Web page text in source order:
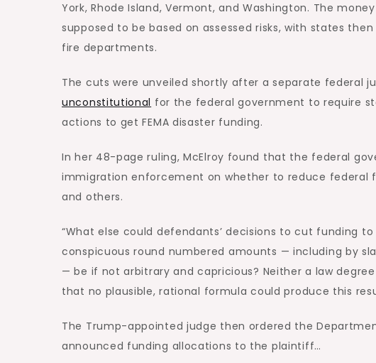
York, Rhode Island, Vermont, and Washington. The
supposed to be based on assessed risks, with states
fire departments.
The cuts were unveiled shortly after a separate federal
unconstitutional for the federal government to require
actions to get FEMA disaster funding.
In her 48-page ruling, McElroy found that the federal
immigration enforcement on whether to reduce federal
and others.
“What else could defendants’ decisions to cut funding
conspicuous round numbered amounts — including by
— be if not arbitrary and capricious? Neither a law
that no plausible, rational formula could produce this
The Trump-appointed judge then ordered the
announced funding allocations to the plaintiff…